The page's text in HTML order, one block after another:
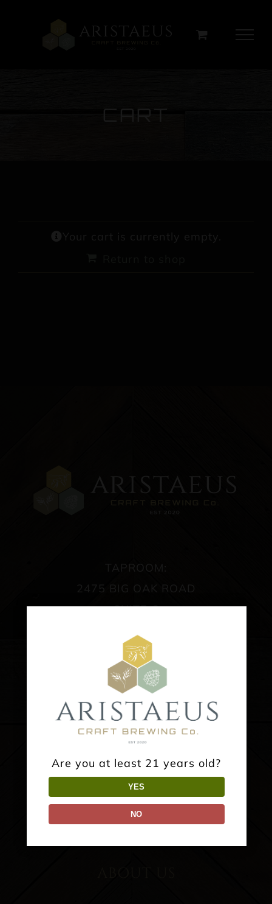
CART
TAPROOM:
2475 BIG OAK ROAD
SUITE C
SPRING/SUMMER HOURS:
Wednesday: 4-10PM
Thursday: 4-10PM
Friday: 4-11PM
Saturday: 12-11PM
Sunday: 1-7PM
CONTACT US
Are you at least 21 years old?
YES
NO